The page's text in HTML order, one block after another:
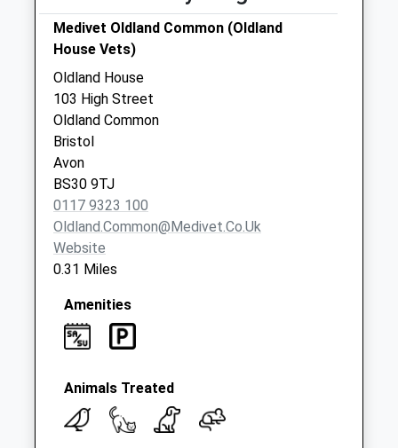
Medivet Oldland Common (Oldland
House Vets)
Oldland House
103 High Street
Oldland Common
Bristol
Avon
BS30 9TJ
0117 9323 100
Oldland.common@medivet.co.uk
Website
0.31 Miles
Amenities
Animals Treated